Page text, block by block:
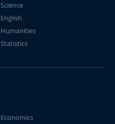
Science
English
Humanities
Statistics
Economics